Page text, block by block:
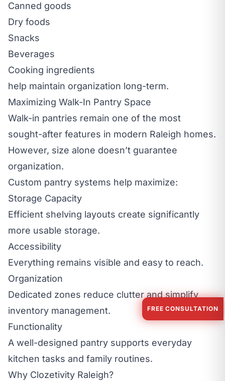
Canned goods
Dry foods
Snacks
Beverages
Cooking ingredients
help maintain organization long-term.
Maximizing Walk-In Pantry Space
Walk-in pantries remain one of the most
sought-after features in modern Raleigh homes.
However, size alone doesn’t guarantee
organization.
Custom pantry systems help maximize:
Storage Capacity
Efficient shelving layouts create significantly
more usable storage.
Accessibility
Everything remains visible and easy to reach.
Organization
Dedicated zones reduce clutter and simplify
inventory management.
Functionality
A well-designed pantry supports everyday
kitchen tasks and family routines.
Why Clozetivity Raleigh?
FREE CONSULTATION